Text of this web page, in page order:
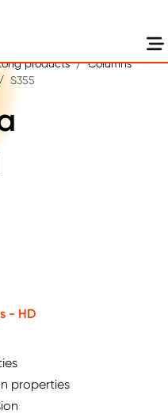
products
Columns
S355
- HD
properties